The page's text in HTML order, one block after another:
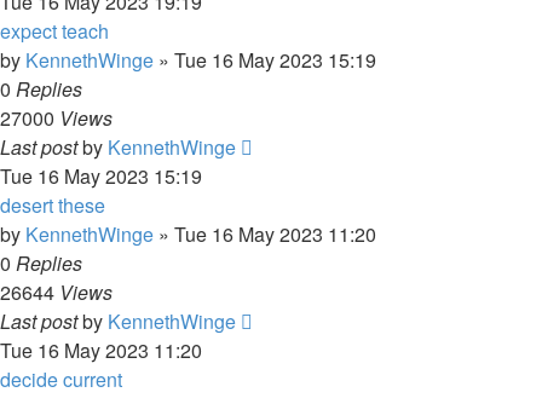
expect teach
by KennethWinge » Tue 16 May 2023 15:19
0 Replies
27000 Views
Last postby KennethWinge
Tue 16 May 2023 15:19
desert these
by KennethWinge » Tue 16 May 2023 11:20
0 Replies
26644 Views
Last postby KennethWinge
Tue 16 May 2023 11:20
decide current